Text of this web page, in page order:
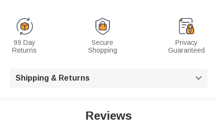
99 Day
Returns
Secure
Shopping
Privacy
Guaranteed
Shipping & Returns 
Reviews